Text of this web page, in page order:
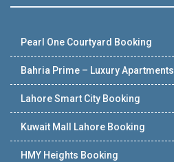
Pearl One Courtyard Booking
Bahria Prime – Luxury Apartments
Lahore Smart City Booking
Kuwait Mall Lahore Booking
HMY Heights Booking